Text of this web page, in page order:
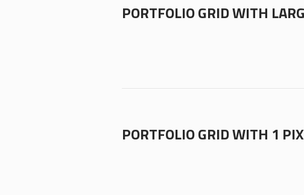
PORTFOLIO GRID WITH
PORTFOLIO GRID WITH 1